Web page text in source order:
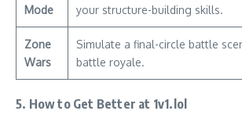
Mode
your structure-building skills.
Zone
Wars
Simulate a final-circle battle
battle royale.
5. How to Get Better at 1v1.lol